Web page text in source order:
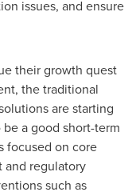
issues, and ensure
their growth quest
the traditional
are starting
a good short-term
focused on core
and regulatory
such as